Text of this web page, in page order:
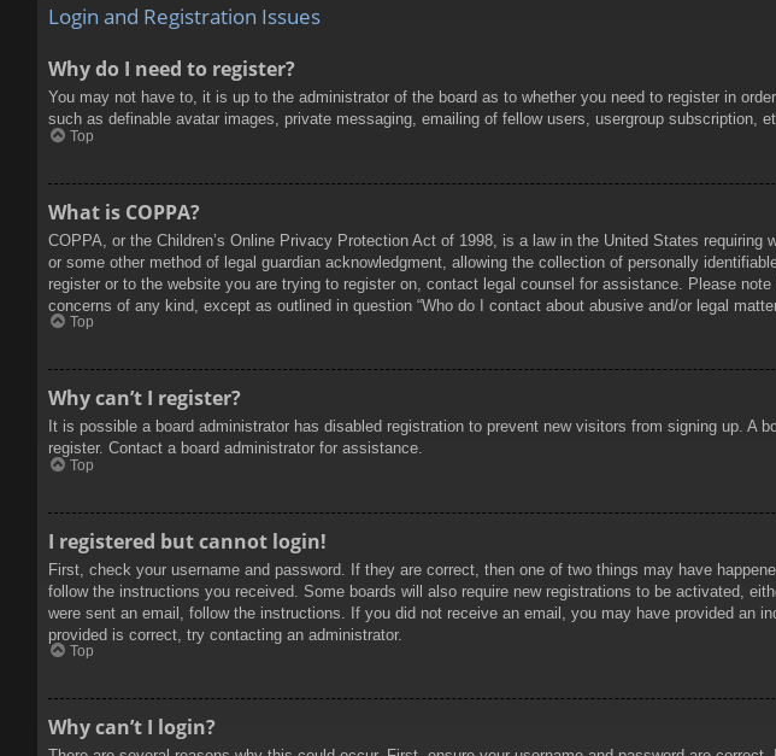
Login and Registration Issues
Why do I need to register?
You may not have to, it is up to the administrator of the board as to whether you need to register in
such as definable avatar images, private messaging, emailing of fellow users, usergroup
Top
What is COPPA?
COPPA, or the Children’s Online Privacy Protection Act of 1998, is a law in the United States
or some other method of legal guardian acknowledgment, allowing the collection of personally
register or to the website you are trying to register on, contact legal counsel for assistance. Please
concerns of any kind, except as outlined in question “Who do I contact about abusive and/or legal
Top
Why can’t I register?
It is possible a board administrator has disabled registration to prevent new visitors from signing up.
register. Contact a board administrator for assistance.
Top
I registered but cannot login!
First, check your username and password. If they are correct, then one of two things may have
follow the instructions you received. Some boards will also require new registrations to be activated,
were sent an email, follow the instructions. If you did not receive an email, you may have provided an
provided is correct, try contacting an administrator.
Top
Why can’t I login?